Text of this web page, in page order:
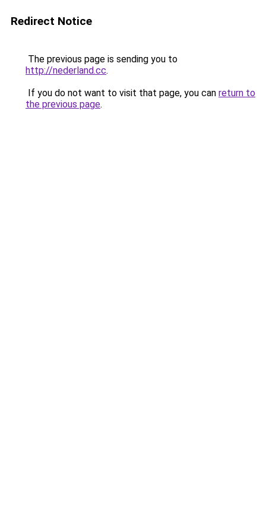
Redirect Notice
The previous page is sending you to
http://nederland.cc.
If you do not want to visit that page, you can return to
the previous page.